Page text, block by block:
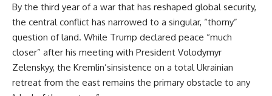
By the third year of a war that has reshaped global security,
the central conflict has narrowed to a singular, “thorny”
question of land. While Trump declared peace “much
closer” after his meeting with President Volodymyr
Zelenskyy, the Kremlin’sinsistence on a total Ukrainian
retreat from the east remains the primary obstacle to any